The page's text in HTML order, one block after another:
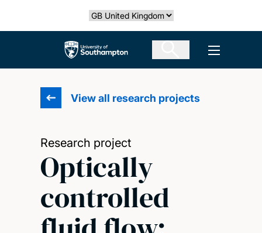
Select country
The University of Southampton Open
View all research projects
Research project
Optically
controlled